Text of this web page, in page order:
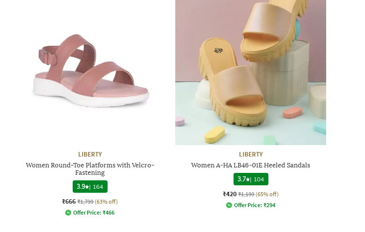
LIBERTY
Women Round-Toe Platforms with Velcro-
Fastening
3.9 | 164
₹666 ₹1,799 (63% off)
Offer Price: ₹466
LIBERTY
Women A-HA LB46-01E Heeled Sandals
3.7 | 104
₹420 ₹1,199 (65% off)
Offer Price: ₹294